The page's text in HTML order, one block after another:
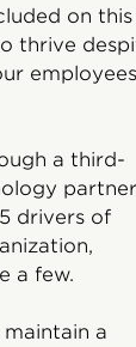
on this
thrive
employees
a third-
partner
drivers of
a few.
a